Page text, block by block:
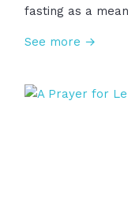
fasting as a
tragedy
threatens us,
See more →